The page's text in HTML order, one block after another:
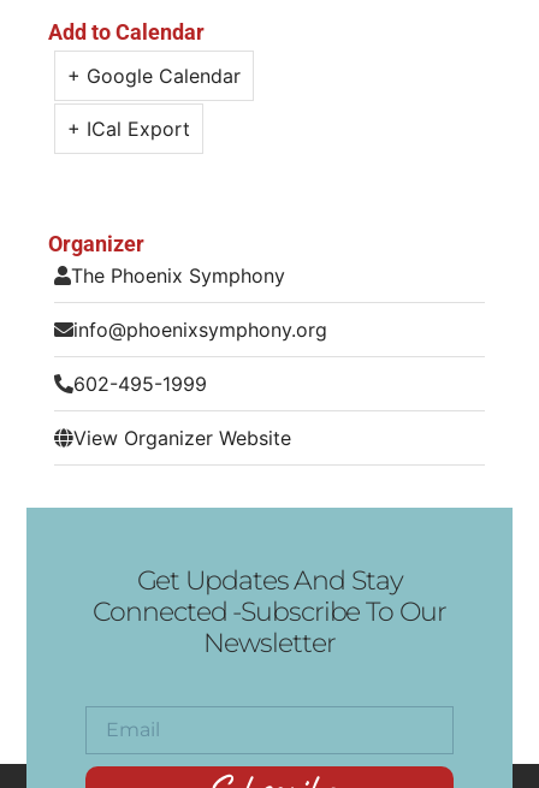
Add to Calendar
+ Google Calendar
+ ICal Export
Organizer
The Phoenix Symphony
info@phoenixsymphony.org
602-495-1999
View Organizer Website
Get Updates And Stay
Connected -Subscribe To Our
Newsletter